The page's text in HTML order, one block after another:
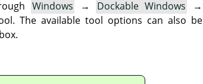
Windows → Dockable Windows
→
The available tool options can also be